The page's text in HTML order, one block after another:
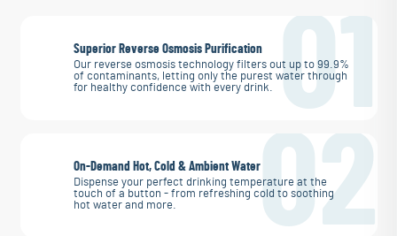
01
Superior Reverse Osmosis Purification
Our reverse osmosis technology filters out up to 99.9%
of contaminants, letting only the purest water through
for healthy confidence with every drink.
02
On-Demand Hot, Cold & Ambient Water
Dispense your perfect drinking temperature at the
touch of a button - from refreshing cold to soothing
hot water and more.